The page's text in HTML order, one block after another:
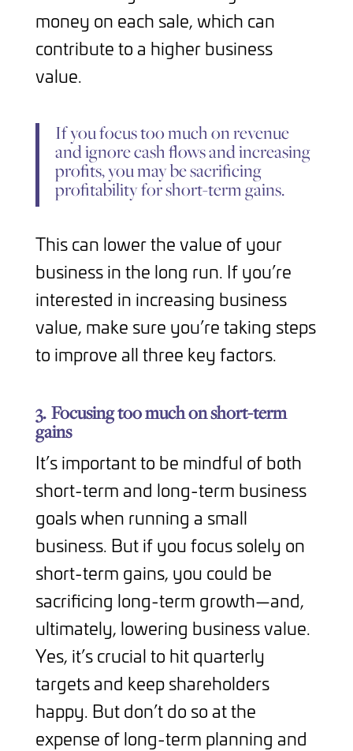
money on each sale, which can
contribute to a higher business
value.
If you focus too much on revenue
and ignore cash flows and increasing
profits, you may be sacrificing
profitability for short-term gains.
This can lower the value of your
business in the long run. If you’re
interested in increasing business
value, make sure you’re taking steps
to improve all three key factors.
3.Focusing too much on short-term
gains
It’s important to be mindful of both
short-term and long-term business
goals when running a small
business. But if you focus solely on
short-term gains, you could be
sacrificing long-term growth—and,
ultimately, lowering business value.
Yes, it’s crucial to hit quarterly
targets and keep shareholders
happy. But don’t do so at the
expense of long-term planning and